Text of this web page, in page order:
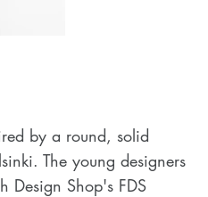
by a round, solid
The young designers
Design Shop's FDS